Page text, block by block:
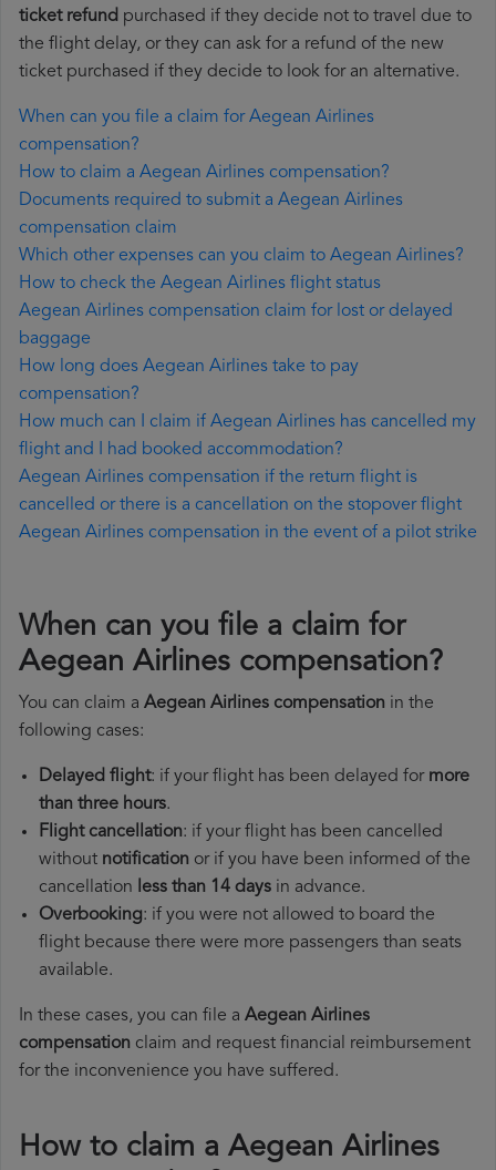
ticket refund purchased if they decide not to travel due to
the flight delay, or they can ask for a refund of the new
ticket purchased if they decide to look for an alternative.
When can you file a claim for Aegean Airlines
compensation?
How to claim a Aegean Airlines compensation?
Documents required to submit a Aegean Airlines
compensation claim
Which other expenses can you claim to Aegean Airlines?
How to check the Aegean Airlines flight status
Aegean Airlines compensation claim for lost or delayed
baggage
How long does Aegean Airlines take to pay
compensation?
How much can I claim if Aegean Airlines has cancelled my
flight and I had booked accommodation?
Aegean Airlines compensation if the return flight is
cancelled or there is a cancellation on the stopover flight
Aegean Airlines compensation in the event of a pilot strike
When can you file a claim for
Aegean Airlines compensation?
You can claim a Aegean Airlines compensation in the
following cases:
Delayed flight: if your flight has been delayed for more
than three hours.
Flight cancellation: if your flight has been cancelled
without notification or if you have been informed of the
cancellation less than 14 days in advance.
Overbooking: if you were not allowed to board the
flight because there were more passengers than seats
available.
In these cases, you can file a Aegean Airlines
compensation claim and request financial reimbursement
for the inconvenience you have suffered.
How to claim a Aegean Airlines